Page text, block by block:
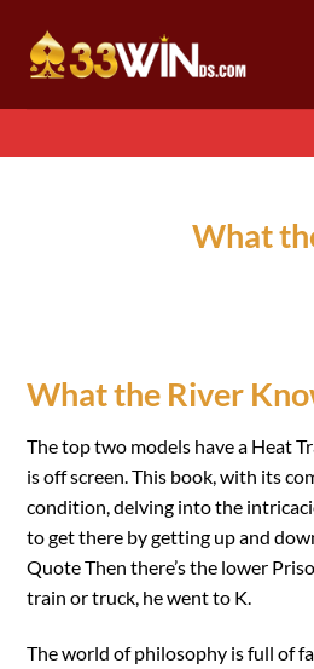
What
What the River
The top two models have a Heat
is off screen. This book, with its
condition, delving into the
to get there by getting up and
Quote Then there’s the lower
train or truck, he went to K.
The world of philosophy is full of